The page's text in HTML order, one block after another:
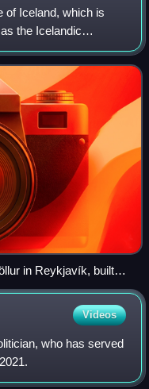
of Iceland, which is
the Icelandic
Established in
in Reykjavík, built
Videos
who has served